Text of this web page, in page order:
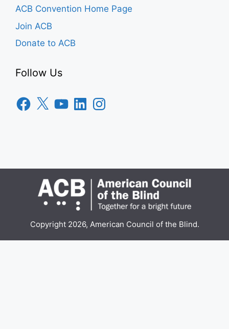
ACB Convention Home Page
Join ACB
Donate to ACB
Follow Us
Facebook
X YouTubeLinkedInInstagram
Copyright 2026, American Council of the Blind.